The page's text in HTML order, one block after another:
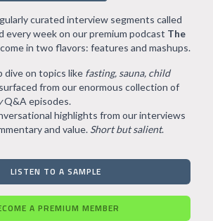
curated interview segments called
every week on our premium podcast The
in two flavors: features and mashups.
dive on topics like fasting, sauna, child
from our enormous collection of
Q&A episodes.
highlights from our interviews
and value. Short but salient.
LISTEN TO A SAMPLE
A PREMIUM MEMBER